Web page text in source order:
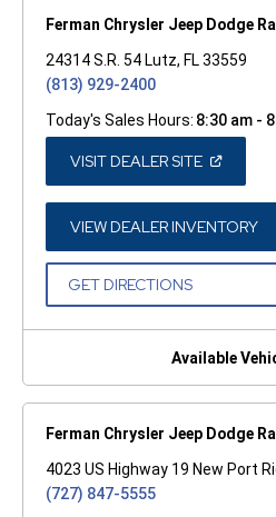
Ferman Chrysler Jeep Dodge
24314 S.R. 54 Lutz, FL 33559
(813) 929-2400
Today's Sales Hours: 8:30 am -
VISIT DEALER SITE(OPEN
A
NEW
WINDOW)
VIEW DEALER INVENTORY
A
GET DIRECTIONS(OPEN
NEW
Available
Ferman Chrysler Jeep Dodge
4023 US Highway 19 New Port
(727) 847-5555